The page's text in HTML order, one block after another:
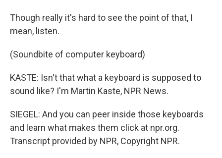
Though really it's hard to see the point of that, I
mean, listen.
(Soundbite of computer keyboard)
KASTE: Isn't that what a keyboard is supposed to
sound like? I'm Martin Kaste, NPR News.
SIEGEL: And you can peer inside those keyboards
and learn what makes them click at npr.org.
Transcript provided by NPR, Copyright NPR.